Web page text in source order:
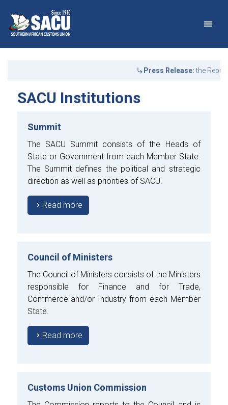
Main Navigation
Press Release:the
SACU Institutions
Summit
The SACU Summit consists of the Heads of
State or Government from each Member State.
The Summit defines the political and strategic
direction as well as priorities of SACU.
Read more
Council of Ministers
The Council of Ministers consists of the Ministers
responsible for Finance and for Trade,
Commerce and/or Industry from each Member
State.
Read more
Customs Union Commission